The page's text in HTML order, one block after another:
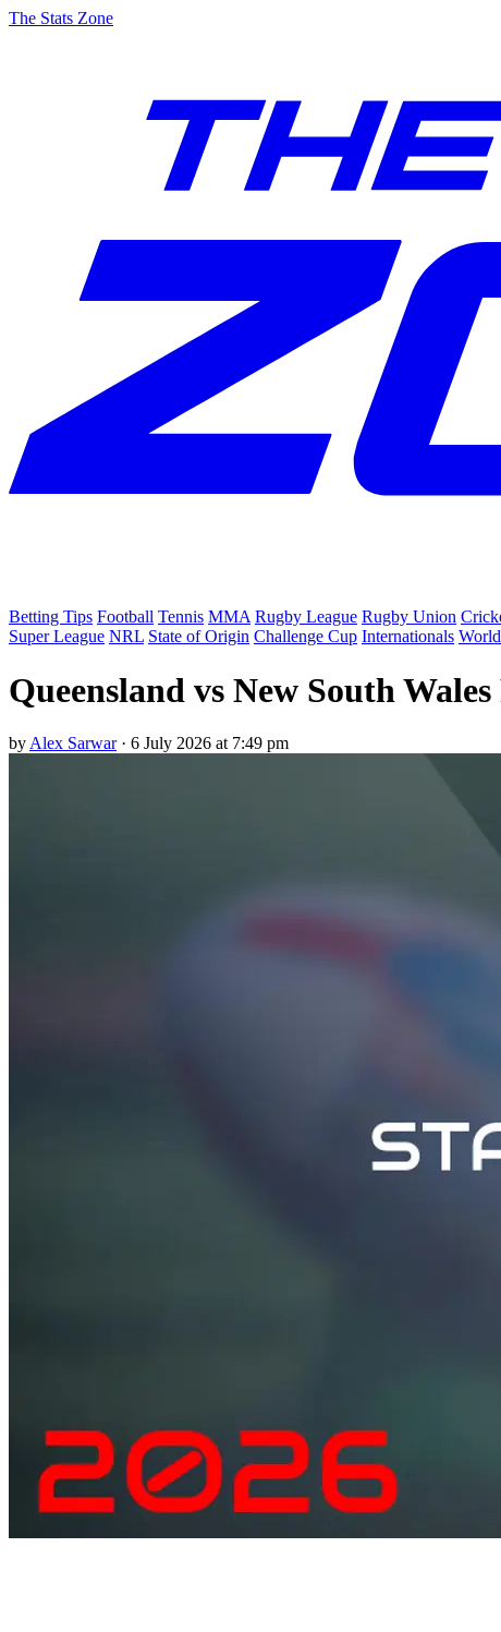
The Stats Zone
Betting Tips Football Tennis MMA Rugby League Rugby Union
Super League NRL State of Origin Challenge Cup Internationals
Queensland vs New South
by Alex Sarwar· 6 July 2026 at 7:49 pm